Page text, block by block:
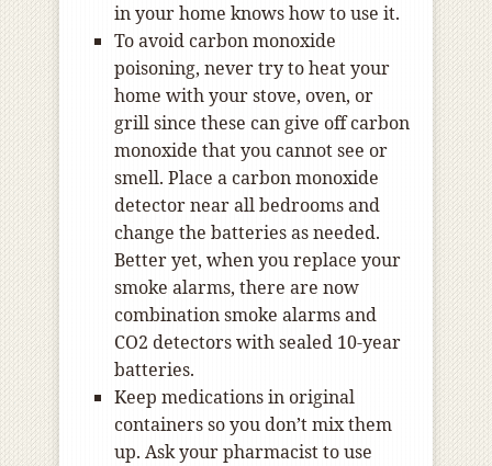
in your home knows how to use it.
To avoid carbon monoxide
poisoning, never try to heat your
home with your stove, oven, or
grill since these can give off carbon
monoxide that you cannot see or
smell. Place a carbon monoxide
detector near all bedrooms and
change the batteries as needed.
Better yet, when you replace your
smoke alarms, there are now
combination smoke alarms and
CO2 detectors with sealed 10-year
batteries.
Keep medications in original
containers so you don’t mix them
up. Ask your pharmacist to use